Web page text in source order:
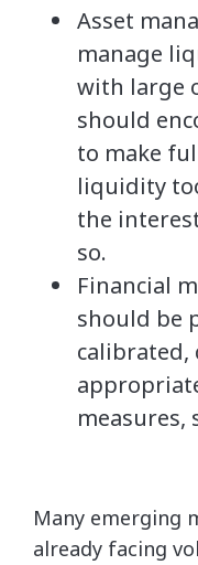
Asset
manage
with large
should
to make
liquidity
the
so.
Financial
should be
calibrated,
measures,
Many emerging
already facing